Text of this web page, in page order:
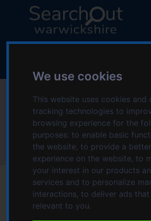
We use cookies
This website uses cookies and
tracking technologies to
browsing experience for the
purposes: to enable basic
the website, to provide a better
experience on the website, to
your interest in our products
services and to personalize
interactions, to deliver ads
relevant to you.
k
i
p
c
n
t
e
n
k
i
p
n
v
i
g
a
i
o
n
L
o
V
i
s
i
t
t
h
e
S
Anchor Care
Ltd
Anchor Care Services Ltd
Date modified: Tuesday, 22nd July 2025